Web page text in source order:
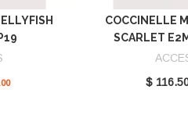
COCCINELLE
SCARLET
$